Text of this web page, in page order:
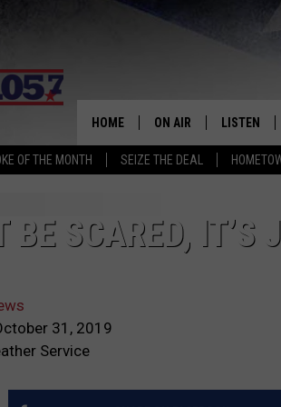
OF THE MONTH SEIZE THE DEAL
HOME ON AIR LISTEN
BE SCARED,
31, 2019
Service